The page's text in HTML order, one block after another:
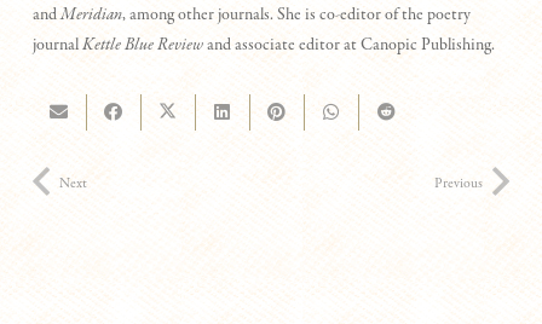
andMeridian, among other journals. She is co-editor of the poetry
journalKettle Blue Reviewand associate editor at Canopic Publishing.
Next Previous